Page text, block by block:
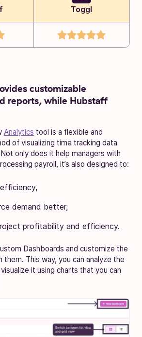
Toggl
customizable
reports, while Hubstaff
Analytics tool is a flexible and
of visualizing time tracking data
only does it help managers with
payroll, it’s also designed to:
demand better,
profitability and efficiency.
Dashboards and customize the
them. This way, you can analyze the
it using charts that you can